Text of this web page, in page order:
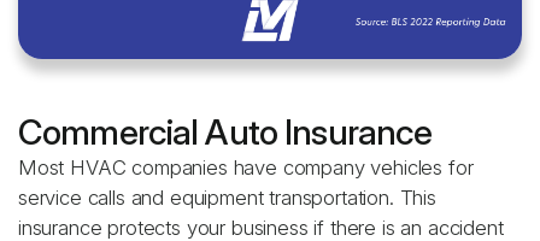
Commercial Auto Insurance
Most HVAC companies have company vehicles for
service calls and equipment transportation. This
insurance protects your business if there is an accident